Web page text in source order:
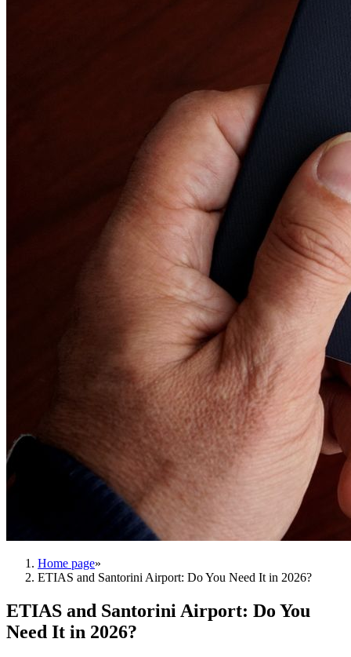
Home page»
ETIAS and Santorini Airport: Do You Need It in 2026?
ETIAS and Santorini Airport: Do You
Need It in 2026?